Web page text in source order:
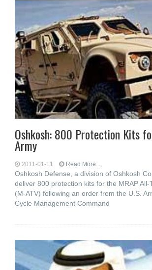
Oshkosh: 800 Protection Kits
Army
2011-01-11 Read More...
Oshkosh Defense, a division of Oshkosh
deliver 800 protection kits for the MRAP All-
(M-ATV) following an order from the U.S.
Cycle Management Command